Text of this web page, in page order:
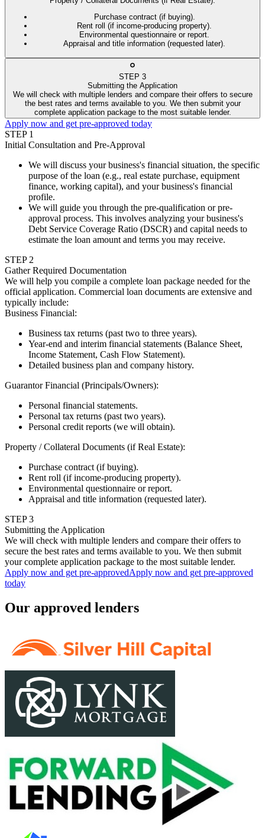
Purchase contract (if buying).
Rent roll (if income-producing property).
Environmental questionnaire or report.
Appraisal and title information (requested later).
STEP 3
Submitting the Application
We will check with multiple lenders and compare their offers to secure
the best rates and terms available to you. We then submit your
complete application package to the most suitable lender.
Apply now and get pre-approved today
STEP 1
Initial Consultation and Pre-Approval
We will discuss your business's financial situation, the specific
purpose of the loan (e.g., real estate purchase, equipment
finance, working capital), and your business's financial
profile.
We will guide you through the pre-qualification or pre-
approval process. This involves analyzing your business's
Debt Service Coverage Ratio (DSCR) and capital needs to
estimate the loan amount and terms you may receive.
STEP 2
Gather Required Documentation
We will help you compile a complete loan package needed for the
official application. Commercial loan documents are extensive and
typically include:
Business Financial:
Business tax returns (past two to three years).
Year-end and interim financial statements (Balance Sheet,
Income Statement, Cash Flow Statement).
Detailed business plan and company history.
Guarantor Financial (Principals/Owners):
Personal financial statements.
Personal tax returns (past two years).
Personal credit reports (we will obtain).
Property / Collateral Documents (if Real Estate):
Purchase contract (if buying).
Rent roll (if income-producing property).
Environmental questionnaire or report.
Appraisal and title information (requested later).
STEP3
Submitting the Application
We will check with multiple lenders and compare their offers to
secure the best rates and terms available to you. We then submit
your complete application package to the most suitable lender.
Apply now and get pre-approvedApply now and get pre-approved
today
Our approved lenders